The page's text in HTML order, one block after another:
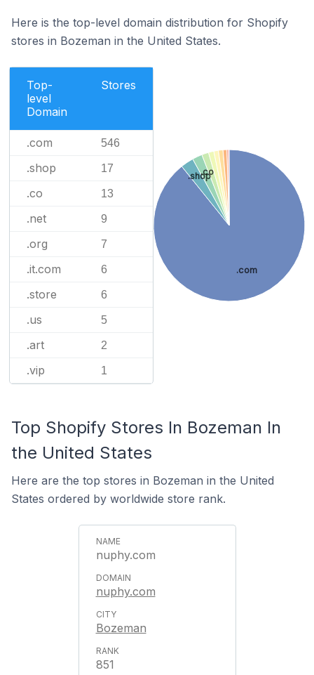
Here is the top-level domain distribution for Shopify
stores in Bozeman in the United States.
Top-
level
Domain
Stores
.com 546
.shop 17
.co 13
.net 9
.org 7
.it.com 6
.store 6
.us 5
.art 2
.vip 1
.com
.shop
.co
Top Shopify Stores In Bozeman In
the United States
Here are the top stores in Bozeman in the United
States ordered by worldwide store rank.
nuphy.com
nuphy.com
Bozeman
851